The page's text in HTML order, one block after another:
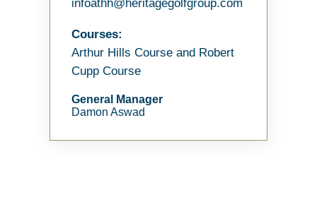
infoathh@heritagegolfgroup.com
Courses:
Arthur Hills Course and Robert
Cupp Course
General Manager
Damon Aswad